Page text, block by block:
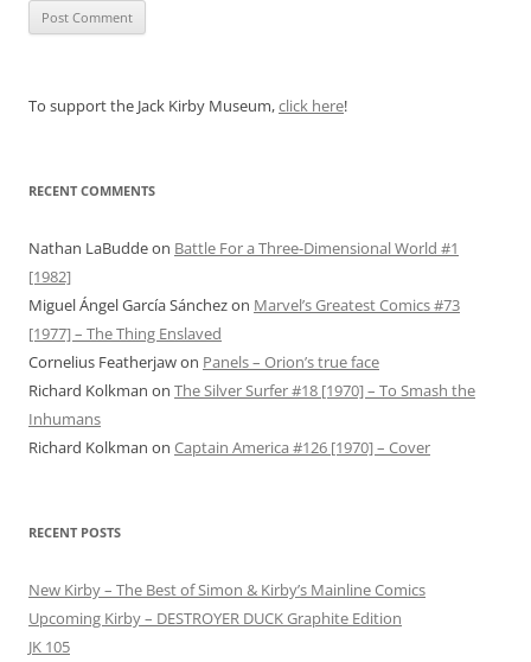
To support the Jack Kirby Museum,click here!
RECENT COMMENTS
Nathan LaBuddeon Battle For a Three-Dimensional World #1
[1982]
Miguel Ángel García Sánchezon Marvel’s Greatest Comics #73
[1977] – The Thing Enslaved
Cornelius Featherjawon Panels – Orion’s true face
Richard Kolkman on The Silver Surfer #18 [1970] – To Smash the
Inhumans
Richard Kolkman on Captain America #126 [1970] – Cover
RECENT POSTS
New Kirby – The Best of Simon & Kirby’s Mainline Comics
Upcoming Kirby – DESTROYER DUCK Graphite Edition
JK 105